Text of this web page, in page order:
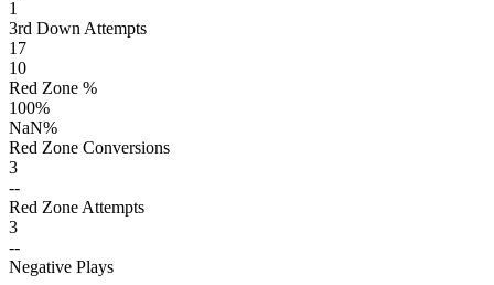
1
3rd Down Attempts
17
10
Red Zone %
100%
NaN%
Red Zone Conversions
3
--
Red Zone Attempts
3
--
Negative Plays